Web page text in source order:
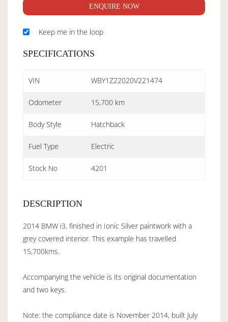
ENQUIRE NOW
Keep me in the loop
SPECIFICATIONS
VIN WBY1Z22020V221474
Odometer 15,700 km
Body Style Hatchback
Fuel Type Electric
Stock No 4201
DESCRIPTION
2014 BMW i3, finished in Ionic Silver paintwork with a
grey covered interior. This example has travelled
15,700kms.
Accompanying the vehicle is its original documentation
and two keys.
Note: the compliance date is November 2014, built July